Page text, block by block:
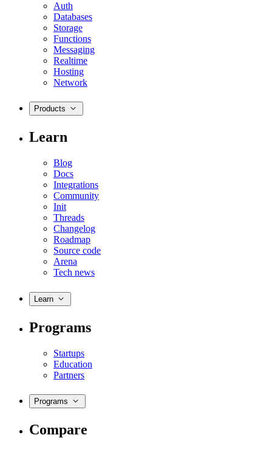
Auth
Databases
Storage
Functions
Messaging
Realtime
Hosting
Network
Products
Learn
Blog
Docs
Integrations
Community
Init
Threads
Changelog
Roadmap
Source code
Arena
Tech news
Learn
Programs
Startups
Education
Partners
Programs
Compare